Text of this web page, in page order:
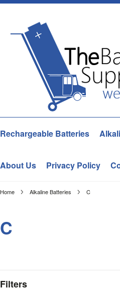
Rechargeable Batteries
About Us Privacy Policy
Home Alkaline Batteries C
C
Filters